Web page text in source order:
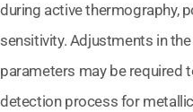
during active thermography,
sensitivity. Adjustments in
parameters may be required
detection process for